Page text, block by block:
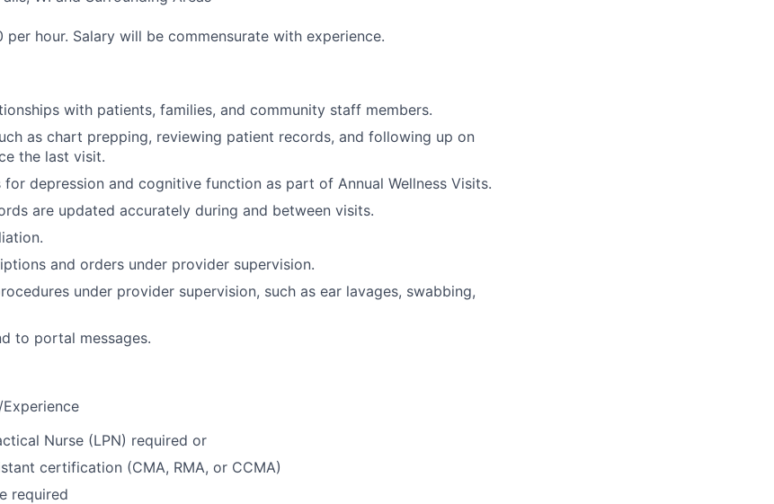
hour. Salary will be commensurate with experience.
with patients, families, and community staff members.
as chart prepping, reviewing patient records, and following up on
the last visit.
for depression and cognitive function as part of Annual Wellness Visits.
are updated accurately during and between visits.
and orders under provider supervision.
under provider supervision, such as ear lavages, swabbing,
to portal messages.
Nurse (LPN) required or
certification (CMA, RMA, or CCMA)
required